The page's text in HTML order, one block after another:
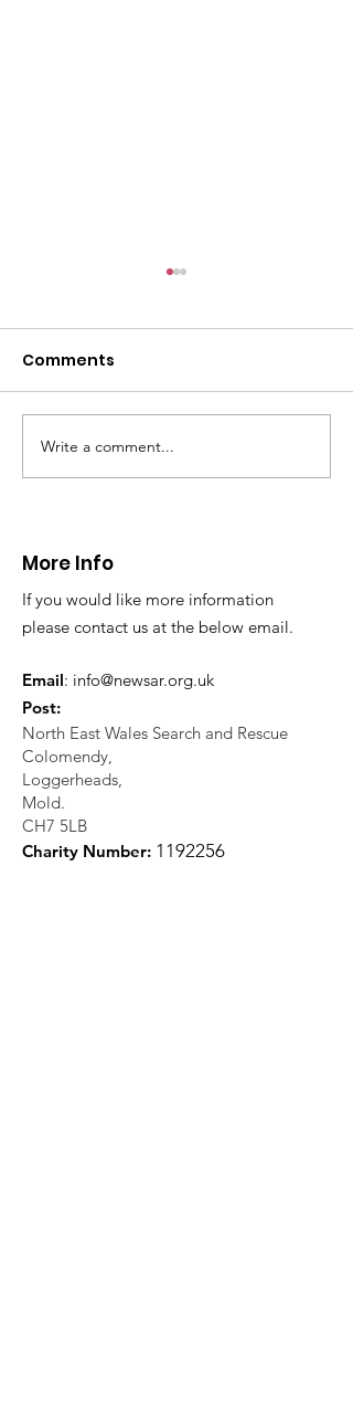
Thanks to The
Boardroom climbing
Comments
Write a comment...
More Info
If you would like more information
please contact us at the below email.
Email: info@newsar.org.uk
Post:
North East Wales Search and Rescue
Colomendy,
Loggerheads,
Mold.
CH7 5LB
Charity Number: 1 192256